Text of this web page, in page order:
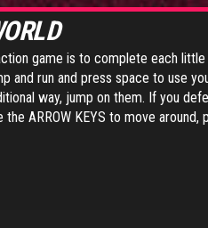
game is to complete each little
and run and press space to use
way, jump on them. If you
ARROW KEYS to move around,